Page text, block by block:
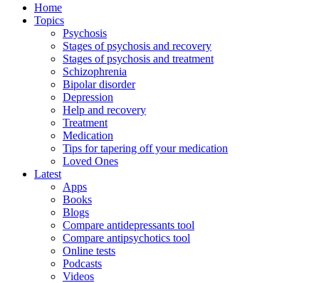
Home
Topics
Psychosis
Stages of psychosis and recovery
Stages of psychosis and treatment
Schizophrenia
Bipolar disorder
Depression
Help and recovery
Treatment
Medication
Tips for tapering off your medication
Loved Ones
Latest
Apps
Books
Blogs
Compare antidepressants tool
Compare antipsychotics tool
Online tests
Podcasts
Videos